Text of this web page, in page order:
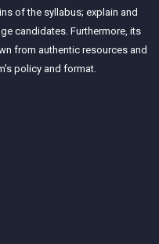
of the syllabus; explain and
candidates. Furthermore, its
from authentic resources and
policy and format.